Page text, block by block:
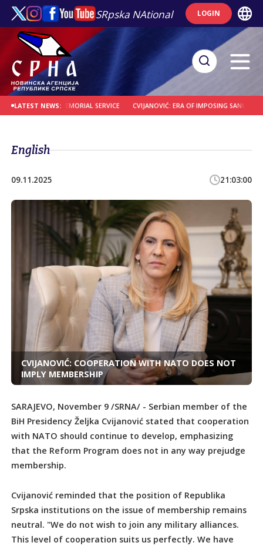
SRpska NAtional LOGIN
LATEST NEWS:
AT MEMORIAL SERVICE CVIJANOVIĆ: ERA OF IMPOSING SANCTIONS IS
English
09.11.2025 21:03:00
CVIJANOVIĆ: COOPERATION WITH NATO DOES NOT
IMPLY MEMBERSHIP
SARAJEVO, November 9 /SRNA/ - Serbian member of the
BiH Presidency Željka Cvijanović stated that cooperation
with NATO should continue to develop, emphasizing
that the Reform Program does not in any way prejudge
membership.
Cvijanović reminded that the position of Republika
Srpska institutions on the issue of membership remains
neutral. "We do not wish to join any military alliances.
This level of cooperation suits us perfectly. We have